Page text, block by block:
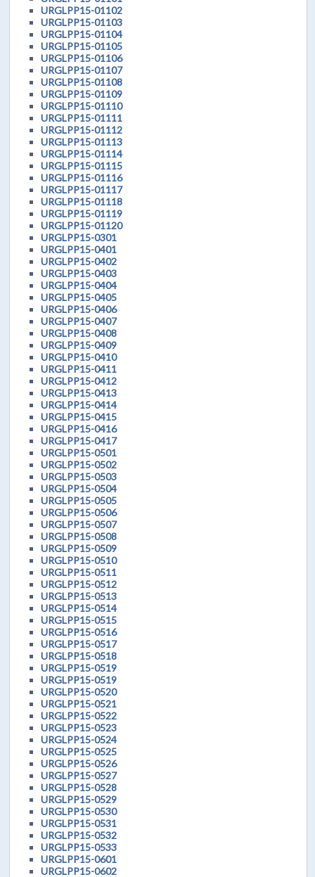
URGLPP15-01102
URGLPP15-01103
URGLPP15-01104
URGLPP15-01105
URGLPP15-01106
URGLPP15-01107
URGLPP15-01108
URGLPP15-01109
URGLPP15-01110
URGLPP15-01111
URGLPP15-01112
URGLPP15-01113
URGLPP15-01114
URGLPP15-01115
URGLPP15-01116
URGLPP15-01117
URGLPP15-01118
URGLPP15-01119
URGLPP15-01120
URGLPP15-0301
URGLPP15-0401
URGLPP15-0402
URGLPP15-0403
URGLPP15-0404
URGLPP15-0405
URGLPP15-0406
URGLPP15-0407
URGLPP15-0408
URGLPP15-0409
URGLPP15-0410
URGLPP15-0411
URGLPP15-0412
URGLPP15-0413
URGLPP15-0414
URGLPP15-0415
URGLPP15-0416
URGLPP15-0417
URGLPP15-0501
URGLPP15-0502
URGLPP15-0503
URGLPP15-0504
URGLPP15-0505
URGLPP15-0506
URGLPP15-0507
URGLPP15-0508
URGLPP15-0509
URGLPP15-0510
URGLPP15-0511
URGLPP15-0512
URGLPP15-0513
URGLPP15-0514
URGLPP15-0515
URGLPP15-0516
URGLPP15-0517
URGLPP15-0518
URGLPP15-0519
URGLPP15-0519
URGLPP15-0520
URGLPP15-0521
URGLPP15-0522
URGLPP15-0523
URGLPP15-0524
URGLPP15-0525
URGLPP15-0526
URGLPP15-0527
URGLPP15-0528
URGLPP15-0529
URGLPP15-0530
URGLPP15-0531
URGLPP15-0532
URGLPP15-0533
URGLPP15-0601
URGLPP15-0602